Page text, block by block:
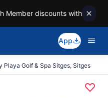
Member discounts with
App
Playa Golf & Spa Sitges, Sitges